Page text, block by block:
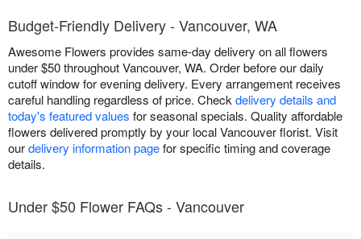
Budget-Friendly Delivery - Vancouver, WA
Awesome Flowers provides same-day delivery on all flowers
under $50 throughout Vancouver, WA. Order before our daily
cutoff window for evening delivery. Every arrangement receives
careful handling regardless of price. Check delivery details and
today's featured values for seasonal specials. Quality affordable
flowers delivered promptly by your local Vancouver florist. Visit
ourdelivery information pagefor specific timing and coverage
details.
Under $50 Flower FAQs - Vancouver